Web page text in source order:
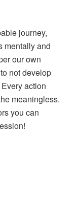
journey,
mentally and
our own
not develop
action
meaningless.
you can